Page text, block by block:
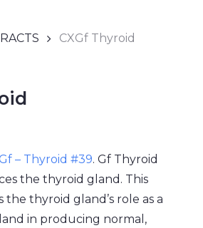
CXGf Thyroid
– Thyroid #39. Gf Thyroid
the thyroid gland. This
thyroid gland’s role as a
in producing normal,